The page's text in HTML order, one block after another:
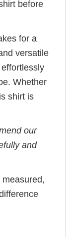
before
for a
versatile
Whether
shirt is
our
and